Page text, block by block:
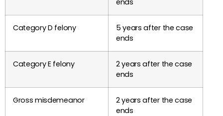
Category D felony
5 years after the case
ends
Category E felony
2 years after the case
ends
Gross misdemeanor
2 years after the case
ends